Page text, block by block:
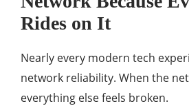
Rides on It
Nearly every modern tech
network reliability. When the
everything else feels broken.